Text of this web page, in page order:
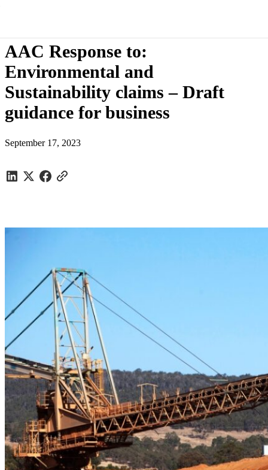
AAC Response to:
Environmental and
Sustainability claims – Draft
guidance for business
September 17, 2023